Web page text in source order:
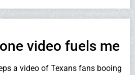
video fuels me
a video of Texans fans booing